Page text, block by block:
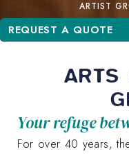
ARTIST
REQUEST A QUOTE
ARTS
Your refuge
For over 40 years,